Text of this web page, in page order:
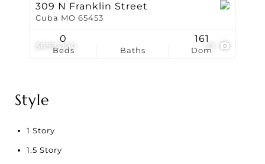
$699,000
309 N Franklin Street
Cuba MO 65453
Beds
0
Baths Dom
161
Style
1 Story
1.5 Story